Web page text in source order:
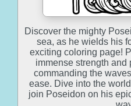
Discover the mighty
sea, as he wields his
exciting coloring page!
immense strength and
commanding the
ease. Dive into the
join Poseidon on his